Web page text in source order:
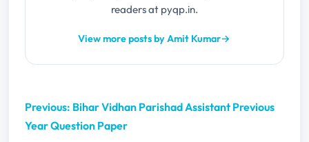
readers at pyqp.in.
View more posts by Amit Kumar→
Previous: Bihar Vidhan Parishad Assistant Previous
Year Question Paper